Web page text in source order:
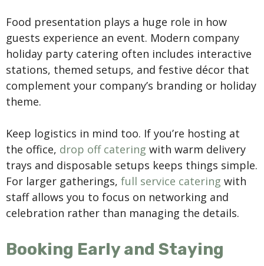
Food presentation plays a huge role in how
guests experience an event. Modern company
holiday party catering often includes interactive
stations, themed setups, and festive décor that
complement your company’s branding or holiday
theme.
Keep logistics in mind too. If you’re hosting at
the office, drop off catering with warm delivery
trays and disposable setups keeps things simple.
For larger gatherings, full service catering with
staff allows you to focus on networking and
celebration rather than managing the details.
Booking Early and Staying